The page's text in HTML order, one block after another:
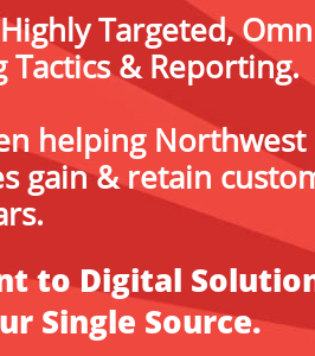
Targeted,
Tactics & Reporting.
helping
gain & retain
to Digital
Single Source.